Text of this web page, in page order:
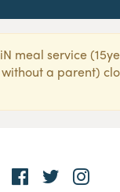
meal service
a parent)